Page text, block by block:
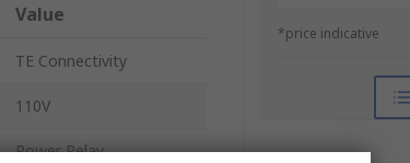
*price indicative
Value
TE Connectivity
110V
Power Relay